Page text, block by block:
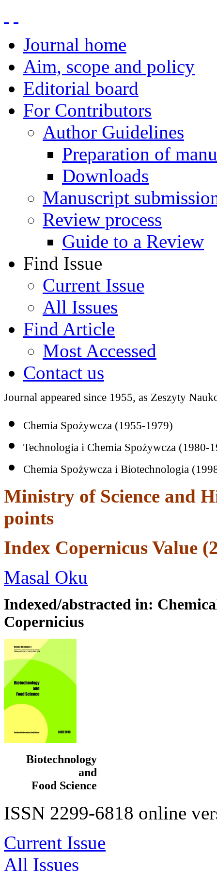
Journal home
Aim, scope and policy
Editorial board
For Contributors
Author Guidelines
Preparation of
Downloads
Manuscript
Review process
Guide to a Review
Find Issue
Current Issue
All Issues
Find Article
Most Accessed
Contact us
Journal appeared since 1955, as Zeszyty
Chemia Spożywcza (1955-1979)
Technologia i Chemia Spożywcza (1980-
Chemia Spożywcza i Biotechnologia
Ministry of Science and
points
Dental
implant
in
Turkey
can
be
good
option
replacing
missing
considering
Turkey,
it
important
to
do
your
Index Copernicus Value
Masal Oku
Indexed/abstracted in:
Copernicius
Biotechnology
and
Food Science
ISSN 2299-6818 online
Current Issue
All Issues